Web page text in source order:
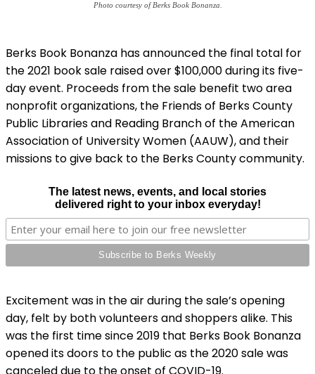
Photo courtesy of Berks Book Bonanza.
Berks Book Bonanza has announced the final total for
the 2021 book sale raised over $100,000 during its five-
day event. Proceeds from the sale benefit two area
nonprofit organizations, the Friends of Berks County
Public Libraries and Reading Branch of the American
Association of University Women (AAUW), and their
missions to give back to the Berks County community.
The latest news, events, and local stories
delivered right to your inbox everyday!
Excitement was in the air during the sale’s opening
day, felt by both volunteers and shoppers alike. This
was the first time since 2019 that Berks Book Bonanza
opened its doors to the public as the 2020 sale was